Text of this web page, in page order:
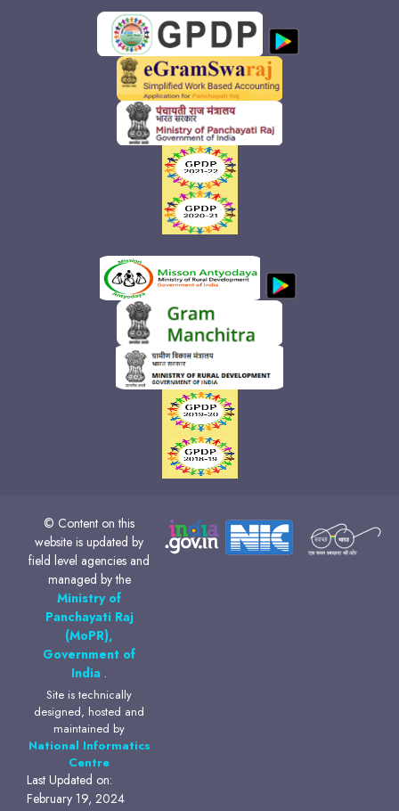
© Content on this
website is updated by
field level agencies and
managed by the
Ministry of
Panchayati Raj
(MoPR),
Government of
India .
Site is technically
designed, hosted and
maintained by
National Informatics
Centre
Last Updated on:
February 19, 2024